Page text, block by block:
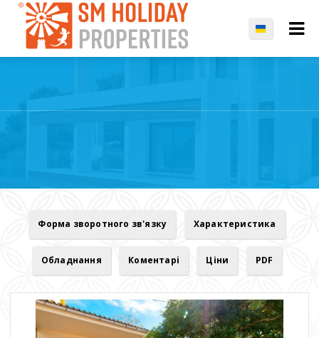
Форма зворотного зв'язку Характеристика
Обладнання Коментарі Ціни PDF